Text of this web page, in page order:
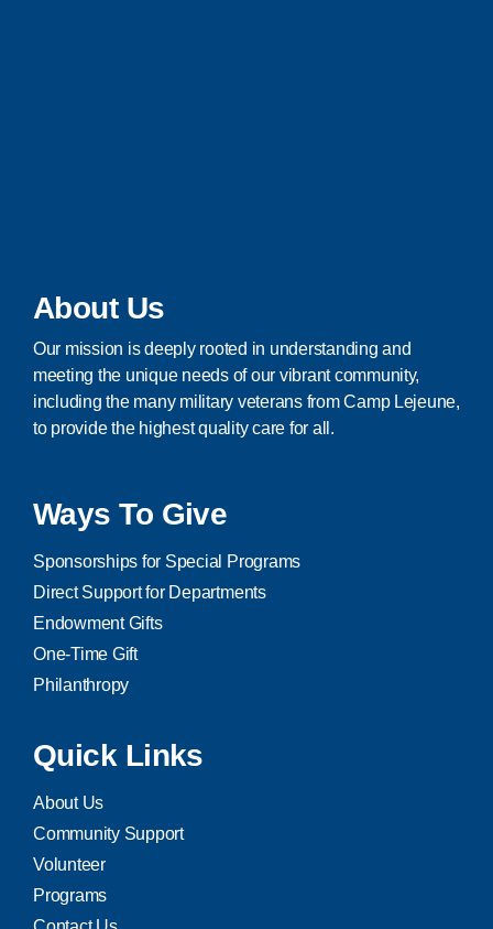
About Us
Our mission is deeply rooted in understanding and
meeting the unique needs of our vibrant community,
including the many military veterans from Camp Lejeune,
to provide the highest quality care for all.
Ways To Give
Sponsorships for Special Programs
Direct Support for Departments
Endowment Gifts
One-Time Gift
Philanthropy
Quick Links
About Us
Community Support
Volunteer
Programs